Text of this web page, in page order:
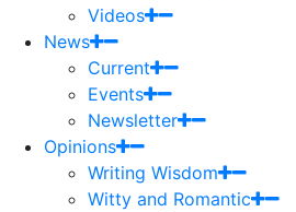
Videos
News
Current
Events
Newsletter
Opinions
Writing Wisdom
Witty and Romantic